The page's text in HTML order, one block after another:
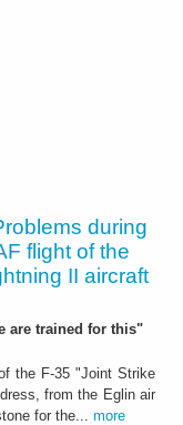
during
flight of the
II aircraft
are trained for this"
the F-35 "Joint Strike
from the Eglin air
for the... more